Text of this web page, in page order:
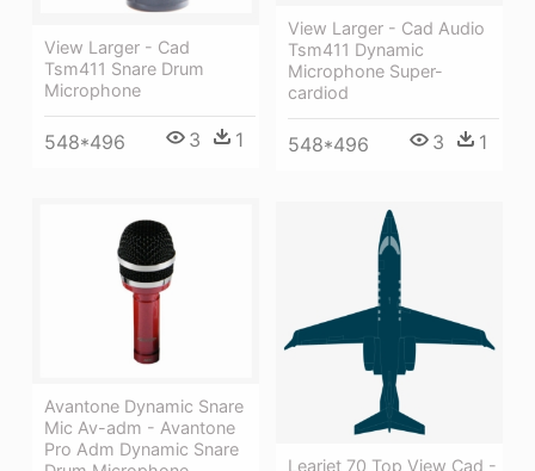
View Larger - Cad
Tsm411 Snare Drum
Microphone
548*496 3 1
View Larger - Cad Audio
Tsm411 Dynamic
Microphone Super-
cardiod
548*496 3 1
Avantone Dynamic Snare
Mic Av-adm - Avantone
Pro Adm Dynamic Snare
Learjet 70 Top View Cad -